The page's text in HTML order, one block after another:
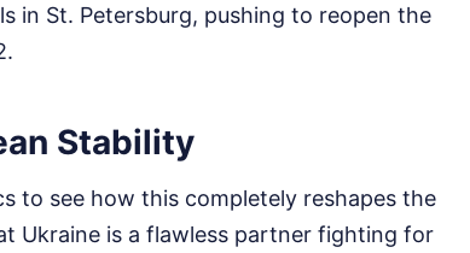
in St. Petersburg, pushing to reopen the
Stability
to see how this completely reshapes the
Ukraine is a flawless partner fighting for